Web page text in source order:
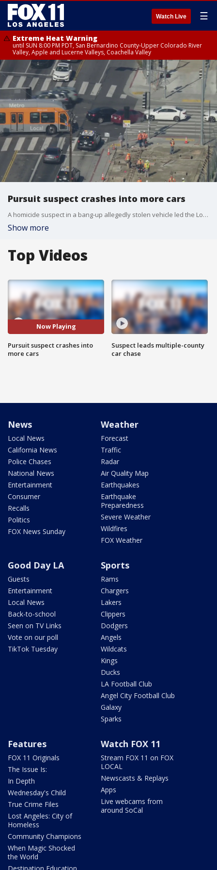
Watch Live ☰
Extreme Heat Warning
until SUN 8:00 PM PDT, San Bernardino County-Upper Colorado River
Valley, Apple and Lucerne Valleys, Coachella Valley
Pursuit suspect crashes into more cars
A homicide suspect in a bang-up allegedly stolen vehicle led the Los Angeles Police Department on a wild high-speed pursuit through South LA on Thursday morning.
Show more
Top Videos
Now Playing
Pursuit suspect crashes into
more cars
Suspect leads multiple-county
car chase
News
Local News
California News
Police Chases
National News
Entertainment
Consumer
Recalls
Politics
FOX News Sunday
Weather
Forecast
Traffic
Radar
Air Quality Map
Earthquakes
Earthquake
Preparedness
Severe Weather
Wildfires
FOX Weather
Good Day LA
Guests
Entertainment
Local News
Back-to-school
Seen on TV Links
Vote on our poll
TikTok Tuesday
Sports
Rams
Chargers
Lakers
Clippers
Dodgers
Angels
Wildcats
Kings
Ducks
LA Football Club
Angel City Football Club
Galaxy
Sparks
Features
FOX 11 Originals
The Issue Is:
In Depth
Wednesday's Child
True Crime Files
Lost Angeles: City of
Homeless
Community Champions
When Magic Shocked
the World
Watch FOX 11
Stream FOX 11 on FOX
LOCAL
Newscasts & Replays
Apps
Live webcams from
around SoCal